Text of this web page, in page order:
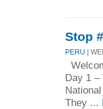
Stop
PERU |
Day 1 –
They ...